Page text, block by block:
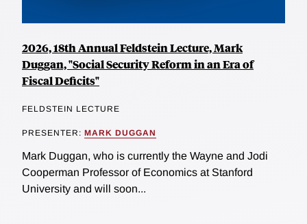
2026, 18th Annual Feldstein Lecture, Mark
Duggan, "Social Security Reform in an Era of
Fiscal Deficits"
FELDSTEIN LECTURE
PRESENTER: MARK DUGGAN
Mark Duggan, who is currently the Wayne and Jodi
Cooperman Professor of Economics at Stanford
University and will soon...